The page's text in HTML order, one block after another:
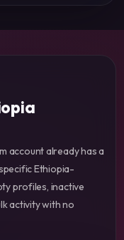
account already has a
Ethiopia-
profiles, inactive
activity with no